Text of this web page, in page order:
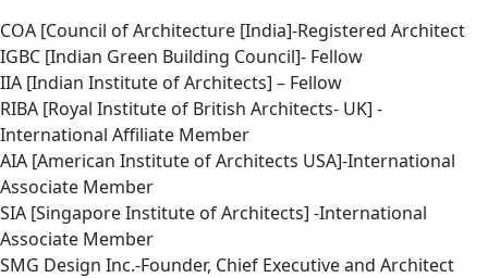
COA [Council of Architecture [India]-Registered Architect
IGBC [Indian Green Building Council]- Fellow
IIA [Indian Institute of Architects] – Fellow
RIBA [Royal Institute of British Architects- UK] -
International Affiliate Member
AIA [American Institute of Architects USA]-International
Associate Member
SIA [Singapore Institute of Architects] -International
Associate Member
SMG Design Inc.-Founder, Chief Executive and Architect